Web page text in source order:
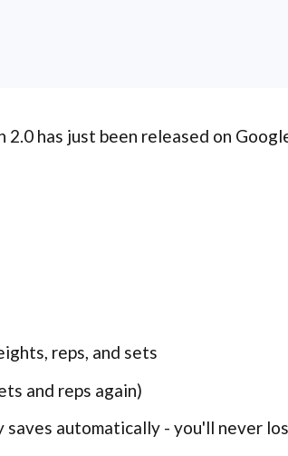
has just been released on
reps, and sets
and reps again)
automatically - you'll never